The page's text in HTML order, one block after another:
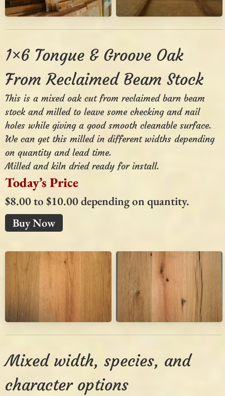
1×6 Tongue & Groove Oak
From Reclaimed Beam Stock
This is a mixed oak cut from reclaimed barn beam
stock and milled to leave some checking and nail
holes while giving a good smooth cleanable surface.
We can get this milled in different widths depending
on quantity and lead time.
Milled and kiln dried ready for install.
Today’s Price
$8.00 to $10.00 depending on quantity.
Buy Now
Mixed width, species, and
character options